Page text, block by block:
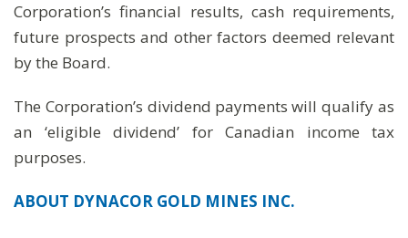
Corporation’s financial results, cash requirements,
future prospects and other factors deemed relevant
by the Board.
The Corporation’s dividend payments will qualify as
an ‘eligible dividend’ for Canadian income tax
purposes.
ABOUT DYNACOR GOLD MINES INC.